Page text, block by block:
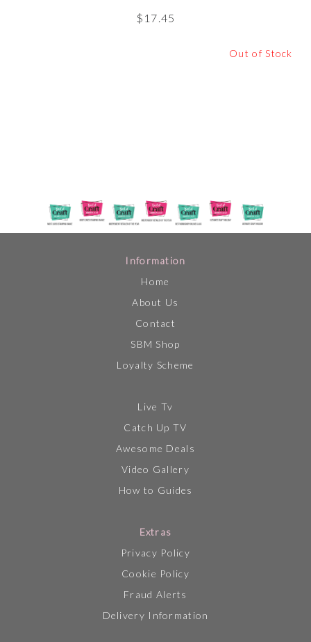
$ 17.45
Out of Stock
Information
Home
About Us
Contact
SBM Shop
Loyalty Scheme
Live Tv
Catch Up TV
Awesome Deals
Video Gallery
How to Guides
Extras
Privacy Policy
Cookie Policy
Fraud Alerts
Delivery Information